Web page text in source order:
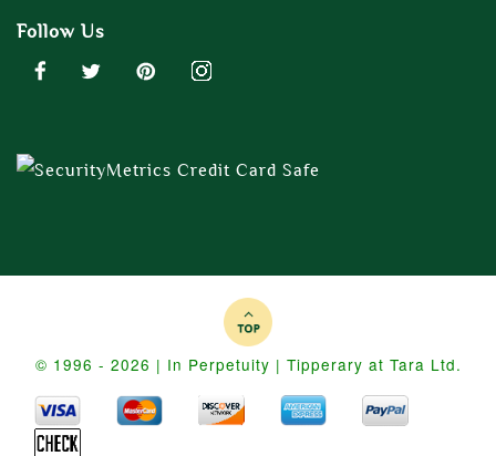
Follow Us
© 1996 - 2026 | In Perpetuity | Tipperary at Tara Ltd.